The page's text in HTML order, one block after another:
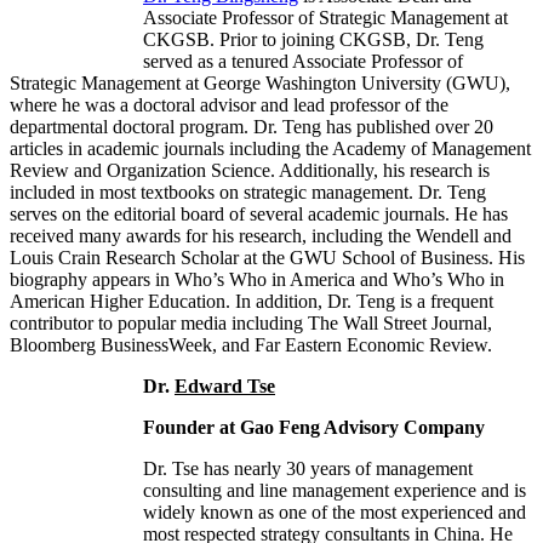
Associate Professor of Strategic Management at
CKGSB. Prior to joining CKGSB, Dr. Teng
served as a tenured Associate Professor of
Strategic Management at George Washington University (GWU),
where he was a doctoral advisor and lead professor of the
departmental doctoral program. Dr. Teng has published over 20
articles in academic journals including the Academy of Management
Review and Organization Science. Additionally, his research is
included in most textbooks on strategic management. Dr. Teng
serves on the editorial board of several academic journals. He has
received many awards for his research, including the Wendell and
Louis Crain Research Scholar at the GWU School of Business. His
biography appears in Who’s Who in America and Who’s Who in
American Higher Education. In addition, Dr. Teng is a frequent
contributor to popular media including The Wall Street Journal,
Bloomberg BusinessWeek, and Far Eastern Economic Review.
Dr. Edward Tse
Founder at Gao Feng Advisory Company
Dr. Tse has nearly 30 years of management
consulting and line management experience and is
widely known as one of the most experienced and
most respected strategy consultants in China. He